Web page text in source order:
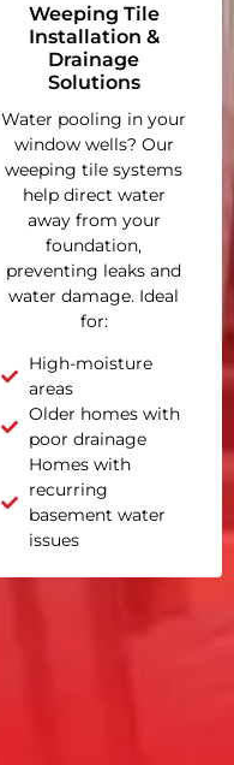
Weeping Tile
Installation &
Drainage
Solutions
Water pooling in your
window wells? Our
weeping tile systems
help direct water
away from your
foundation,
preventing leaks and
water damage. Ideal
for:
High-moisture
areas
Older homes with
poor drainage
Homes with
recurring
basement water
issues